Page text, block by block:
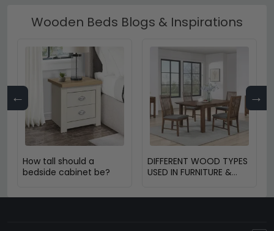
Wooden Beds Blogs & Inspirations
← →
How tall should a
bedside cabinet be?
DIFFERENT WOOD TYPES
USED IN FURNITURE &